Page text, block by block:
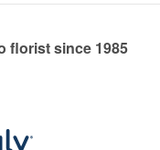
florist since 1985